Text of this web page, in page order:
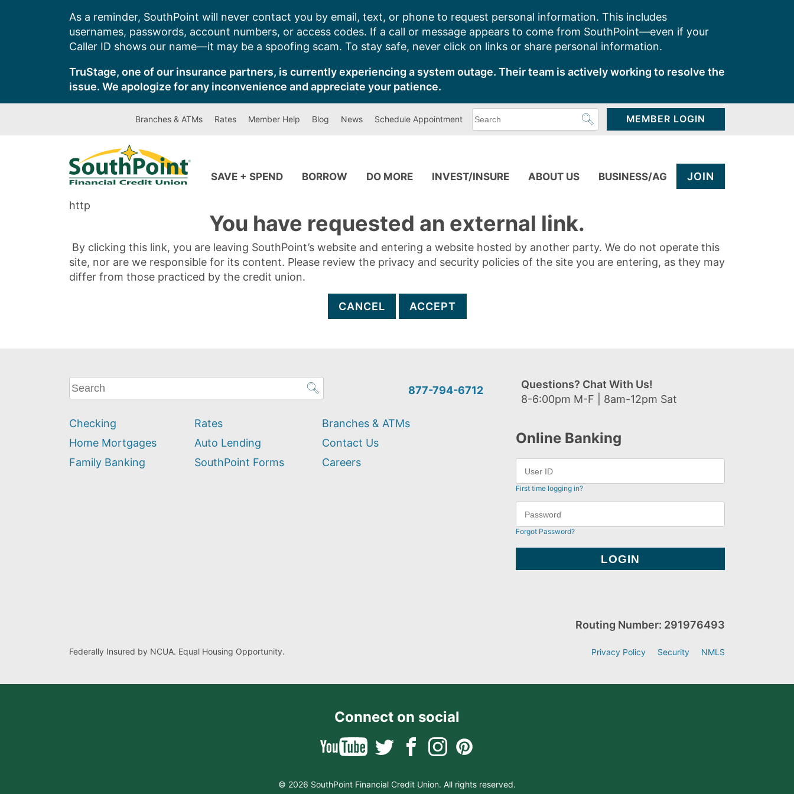
As a reminder, SouthPoint will never contact you by email, text, or phone to request personal information. This includes
usernames, passwords, account numbers, or access codes. If a call or message appears to come from SouthPoint—even if your
Caller ID shows our name—it may be a spoofing scam. To stay safe, never click on links or share personal information.
TruStage, one of our insurance partners, is currently experiencing a system outage. Their team is actively working to resolve the
issue. We apologize for any inconvenience and appreciate your patience.
Branches & ATMs Rates Member Help Blog News Schedule Appointment
can
MEMBER LOGIN
SAVE + SPEND BORROW DO MORE INVEST/INSURE ABOUT US BUSINESS/AG JOIN
http
You have requested an external link.
By clicking this link, you are leaving SouthPoint’s website and entering a website hosted by another party. We do not operate this
site, nor are we responsible for its content. Please review the privacy and security policies of the site you are entering, as they may
differ from those practiced by the credit union.
CANCEL ACCEPT
What
can
help
you
find?
877-794-6712
Questions? Chat With Us!
8-6:00pm M-F | 8am-12pm Sat
Checking
Home Mortgages
Family Banking
Rates
Auto Lending
SouthPoint Forms
Branches & ATMs
Contact Us
Careers
Online Banking
First time logging in?
Forgot Password?
Federally Insured by NCUA. Equal Housing Opportunity.
Routing Number: 291976493
Privacy Policy Security NMLS
Connect on social
© 2026 SouthPoint Financial Credit Union. All rights reserved.